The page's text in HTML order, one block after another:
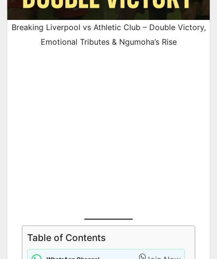
Breaking Liverpool vs Athletic Club – Double Victory,
Emotional Tributes & Ngumoha’s Rise
Table of Contents